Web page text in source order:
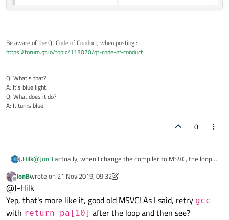
Be aware of the Qt Code of Conduct, when posting :
https://forum.qt.io/topic/113070/qt-code-of-conduct
Q: What's that?
A: It's blue light.
Q: What does it do?
A: It turns blue.
0
J.Hilk@JonBactually, when I change the compiler to MSVC, the loop
🤨 Windows, am I right!?
Offline
JonBwrote on 21 Nov 2019, 09:32
last edited by JonB
@J-Hilk
Yep, that's more like it, good old MSVC! As I said, retry gcc
with return pa[10] after the loop and then see?